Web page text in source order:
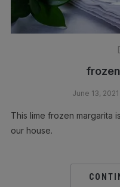
June 13, 2021
This lime frozen margarita
our house.